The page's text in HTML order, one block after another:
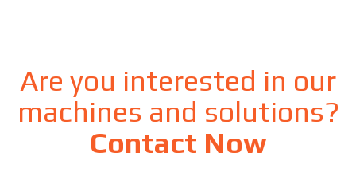
Are you interested in our
machines and solutions?
Contact Now